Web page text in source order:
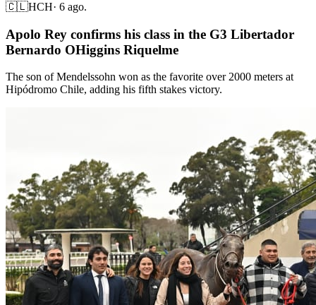
🇨🇱HCH· 6 ago.
Apolo Rey confirms his class in the G3 Libertador
Bernardo OHiggins Riquelme
The son of Mendelssohn won as the favorite over 2000 meters at
Hipódromo Chile, adding his fifth stakes victory.